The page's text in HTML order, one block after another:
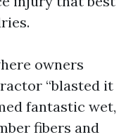
owners
“blasted it
fantastic wet,
fibers and